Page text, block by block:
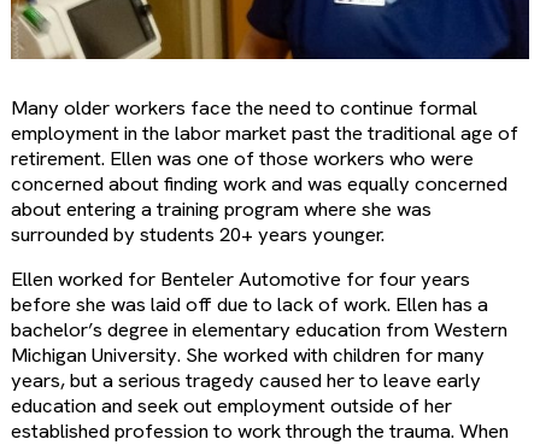
Many older workers face the need to continue formal
employment in the labor market past the traditional age of
retirement. Ellen was one of those workers who were
concerned about finding work and was equally concerned
about entering a training program where she was
surrounded by students 20+ years younger.
Ellen worked for Benteler Automotive for four years
before she was laid off due to lack of work. Ellen has a
bachelor’s degree in elementary education from Western
Michigan University. She worked with children for many
years, but a serious tragedy caused her to leave early
education and seek out employment outside of her
established profession to work through the trauma. When